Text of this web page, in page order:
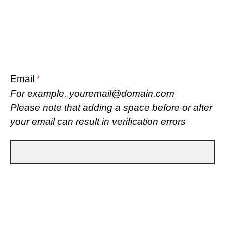
Email *
For example, youremail@domain.com
Please note that adding a space before or after
your email can result in verification errors